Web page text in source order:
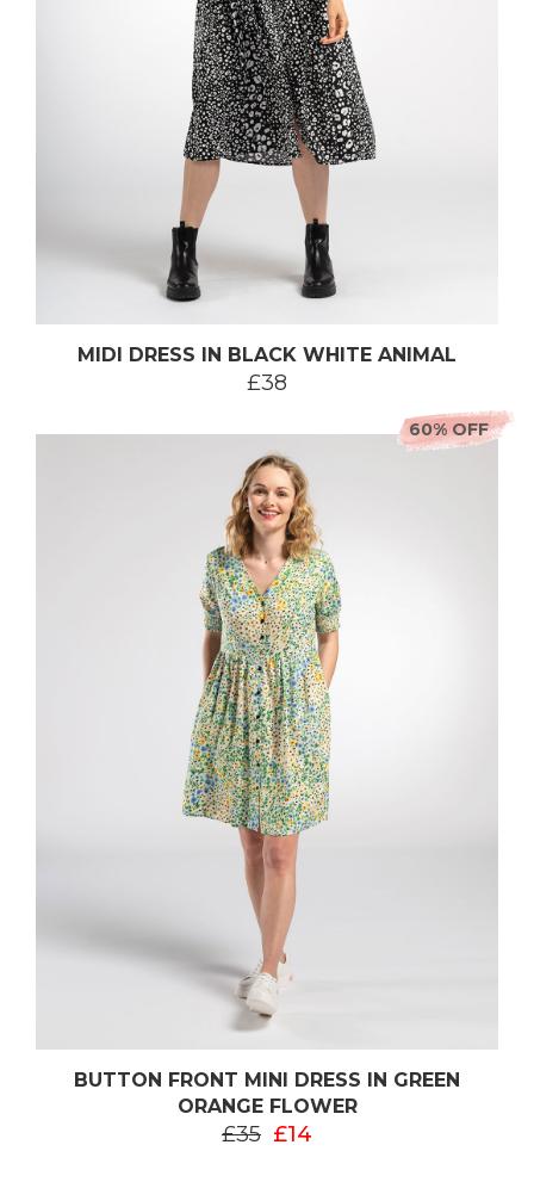
MIDI DRESS IN BLACK WHITE ANIMAL
£38
BUTTON FRONT MINI DRESS IN GREEN
ORANGE FLOWER
£35 £14
60% OFF